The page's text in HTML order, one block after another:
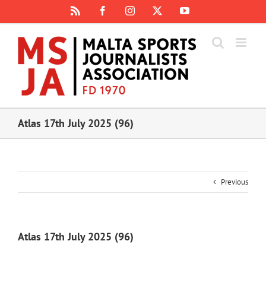
content
FacebookInstagram YouTube
Atlas 17th July 2025 (96)
Previous
Atlas 17th July 2025 (96)